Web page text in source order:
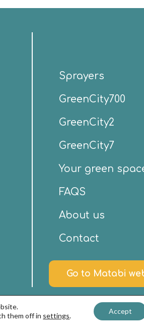
Sprayers
GreenCity700
GreenCity2
GreenCity7
Your green
FAQS
About us
Contact
Go to Matabi
them off in settings.
Accept